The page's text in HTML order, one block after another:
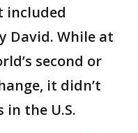
included
David. While at
second or
it didn’t
in the U.S.